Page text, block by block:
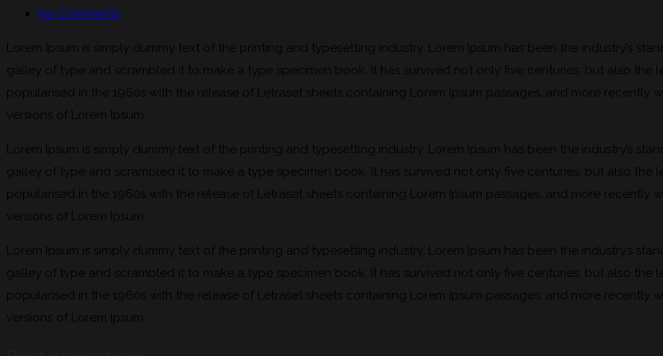
No Comments
Lorem Ipsum is simply dummy text of the printing and typesetting industry. Lorem Ipsum has been the industry’s
galley of type and scrambled it to make a type specimen book. It has survived not only five centuries, but also
popularised in the 1960s with the release of Letraset sheets containing Lorem Ipsum passages, and more
versions of Lorem Ipsum.
Lorem Ipsum is simply dummy text of the printing and typesetting industry. Lorem Ipsum has been the industry’s
galley of type and scrambled it to make a type specimen book. It has survived not only five centuries, but also
popularised in the 1960s with the release of Letraset sheets containing Lorem Ipsum passages, and more
versions of Lorem Ipsum.
Lorem Ipsum is simply dummy text of the printing and typesetting industry. Lorem Ipsum has been the industry’s
galley of type and scrambled it to make a type specimen book. It has survived not only five centuries, but also
popularised in the 1960s with the release of Letraset sheets containing Lorem Ipsum passages, and more
versions of Lorem Ipsum.